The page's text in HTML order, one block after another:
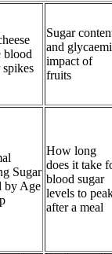
blood
spikes
Sugar
and
impact of
fruits
Sugar
by Age
How long
does it take
blood sugar
levels to
after a meal